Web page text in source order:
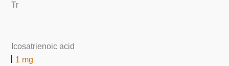
Tr
Icosatrienoic acid
1 mg